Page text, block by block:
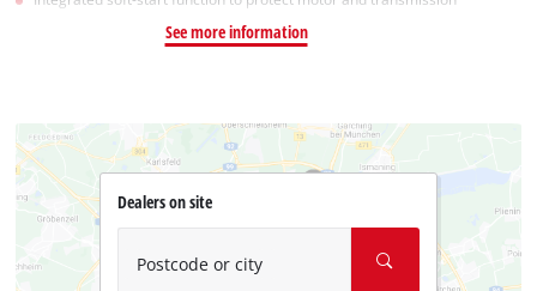
See more information
Dealers on site
Postcode or city